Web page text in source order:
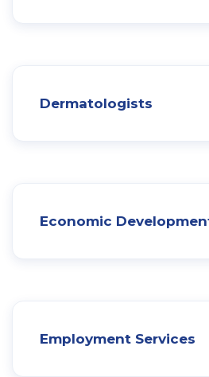
Dermatologists
Economic
Employment Services